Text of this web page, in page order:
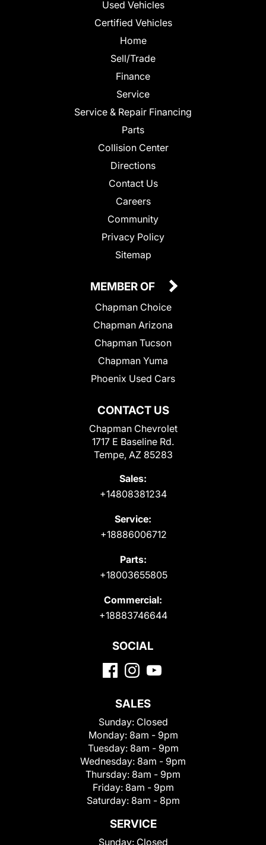
Used Vehicles
Certified Vehicles
Home
Sell/Trade
Finance
Service
Service & Repair Financing
Parts
Collision Center
Directions
Contact Us
Careers
Community
Privacy Policy
Sitemap
CONTACT US
Chapman Chevrolet
1717 E Baseline Rd.
Tempe, AZ 85283
Sales:
+14808381234
Service:
+18886006712
Parts:
+18003655805
Commercial:
+18883746644
MEMBER OF
Chapman Choice
Chapman Arizona
Chapman Tucson
Chapman Yuma
Phoenix Used Cars
SOCIAL
SALES
Sunday: Closed
Monday: 8am - 9pm
Tuesday: 8am - 9pm
Wednesday: 8am - 9pm
Thursday: 8am - 9pm
Friday: 8am - 9pm
Saturday: 8am - 8pm
SERVICE
Sunday: Closed